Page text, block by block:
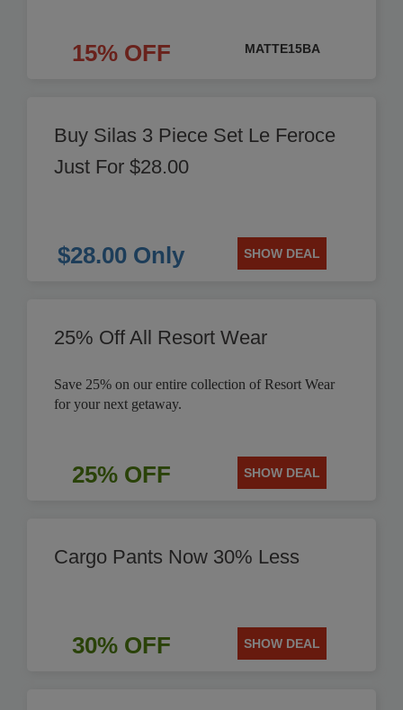
15% OFF MATTE15BA
Buy Silas 3 Piece Set Le Feroce
Just For $28.00
$28.00 Only SHOW DEAL
25% Off All Resort Wear
Save 25% on our entire collection of Resort Wear
for your next getaway.
25% OFF SHOW DEAL
Cargo Pants Now 30% Less
30% OFF SHOW DEAL